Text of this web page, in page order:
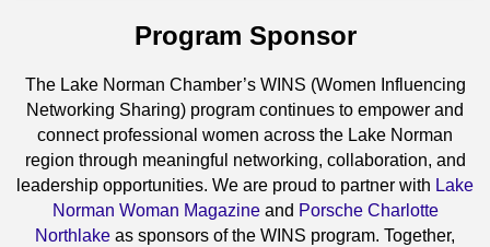
Program Sponsor
The Lake Norman Chamber’s WINS (Women Influencing
Networking Sharing) program continues to empower and
connect professional women across the Lake Norman
region through meaningful networking, collaboration, and
leadership opportunities. We are proud to partner with Lake
Norman Woman Magazineand Porsche Charlotte
Northlake as sponsors of the WINS program. Together,